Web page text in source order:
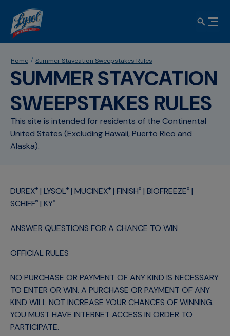
Home Summer Staycation Sweepstakes Rules
SUMMER STAYCATION
SWEEPSTAKES RULES
This site is intended for residents of the Continental
United States (Excluding Hawaii, Puerto Rico and
Alaska).
DUREX® | LYSOL® | MUCINEX® | FINISH® | BIOFREEZE® |
SCHIFF® | KY®
ANSWER QUESTIONS FOR A CHANCE TO WIN
OFFICIAL RULES
NO PURCHASE OR PAYMENT OF ANY KIND IS NECESSARY
TO ENTER OR WIN. A PURCHASE OR PAYMENT OF ANY
KIND WILL NOT INCREASE YOUR CHANCES OF WINNING.
YOU MUST HAVE INTERNET ACCESS IN ORDER TO
PARTICIPATE.